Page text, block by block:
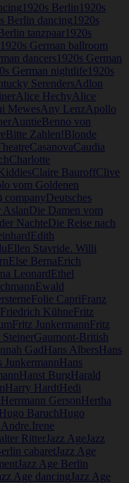
1920s Berlin 1920s
Berlin dancing 1920s
tanzpaar 1920s
1920s German ballroom
dancers 1920s German
German nightlife 1920s
SerendersAdlon
Alice HechyAlice
MewesAny LenzApollo
AuntieBenno von
Bitte Zahlen! Blonde
CasanovaCaudia
Charlotte
Claire BauroffClive
vom Goldenen
companyDeutsches
AslanDie Damen vom
NachteDie Reise nach
Edith
Ellen Stavride. Willi
Else BernaErich
LeonardEthel
Ewald
Folie CapriFranz
Friedrich KühneFritz
Fritz JunkermannFritz
SteinerGaumont-British
GadHans AlbersHans
JunkermannHans
Hanst BurgHarald
Harry HardtHedi
Herrmann GersonHertha
Hugo BaruchHugo
Andre.Irene
RitterJazz Age Jazz
cabaretJazz Age
Jazz Age Berlin
Age dancing Jazz Age